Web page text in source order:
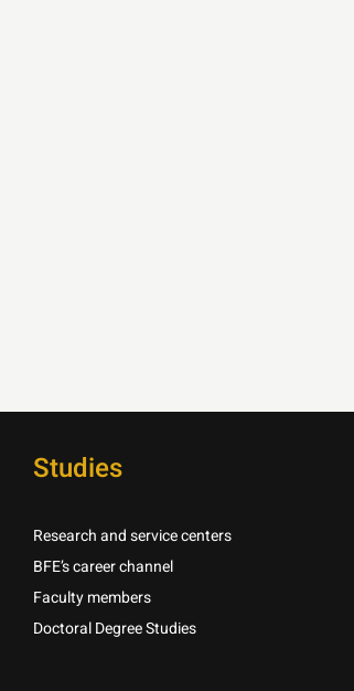
Studies
Research and service centers
BFE’s career channel
Faculty members
Doctoral Degree Studies